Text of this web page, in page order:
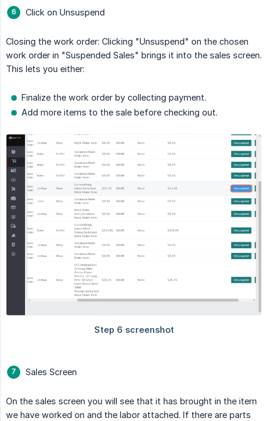
Click on Unsuspend
Closing the work order: Clicking "Unsuspend" on the chosen
work order in "Suspended Sales" brings it into the sales screen.
This lets you either:
Finalize the work order by collecting payment.
Add more items to the sale before checking out.
Sales Screen
On the sales screen you will see that it has brought in the item
we have worked on and the labor attached. If there are parts